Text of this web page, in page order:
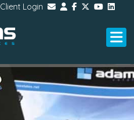
Client Login